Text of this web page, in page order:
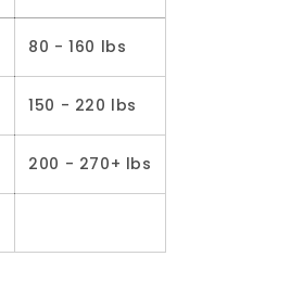
80 - 160 lbs
150 - 220 lbs
200 - 270+ lbs